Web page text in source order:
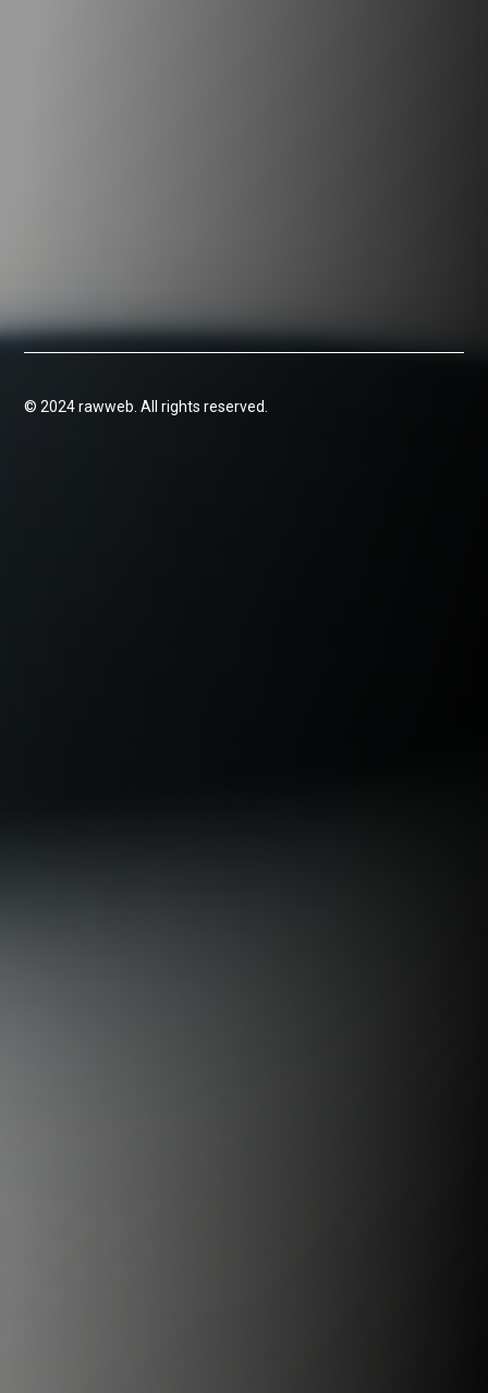
© 2024 rawweb. All rights reserved.